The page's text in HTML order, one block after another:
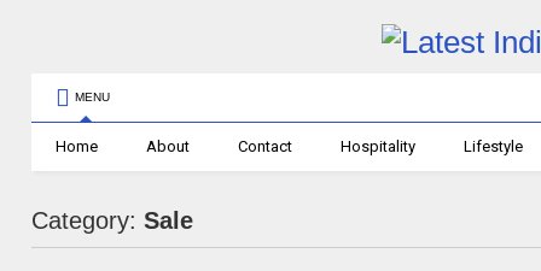
MENU
Home About Contact Hospitality Lifestyle
Category:Sale